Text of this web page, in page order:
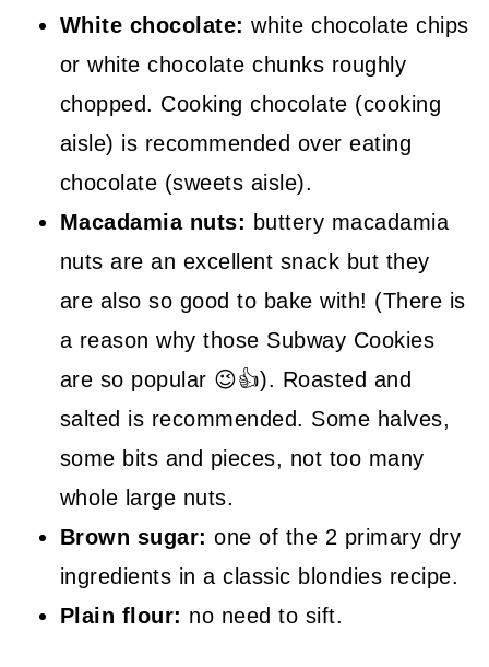
White chocolate:white chocolate chips
or white chocolate chunks roughly
chopped. Cooking chocolate (cooking
aisle) is recommended over eating
chocolate (sweets aisle).
Macadamia nuts: buttery macadamia
nuts are an excellent snack but they
are also so good to bake with! (There is
a reason why those Subway Cookies
are so popular 😉👍). Roasted and
salted is recommended. Some halves,
some bits and pieces, not too many
whole large nuts.
Brown sugar: one of the 2 primary dry
ingredients in a classic blondies recipe.
Plain flour: no need to sift.